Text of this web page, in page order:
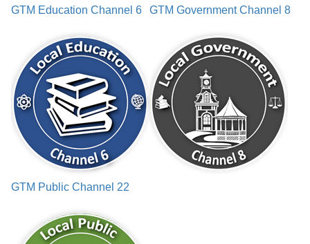
GTM Education Channel 6 GTM Government Channel 8
GTM Public Channel 22